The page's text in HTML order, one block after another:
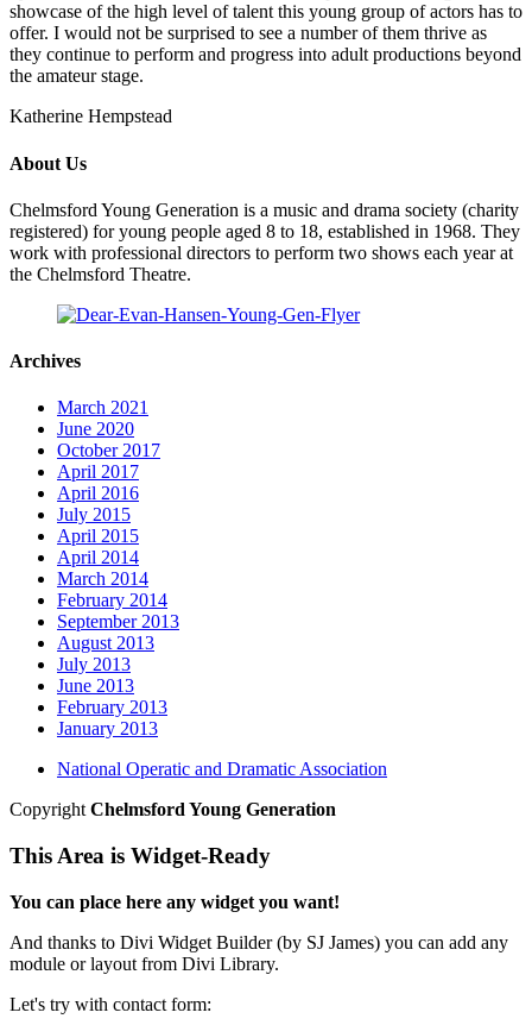
showcase of the high level of talent this young group of actors has to
offer. I would not be surprised to see a number of them thrive as
they continue to perform and progress into adult productions beyond
the amateur stage.
Katherine Hempstead
About Us
Chelmsford Young Generation is a music and drama society (charity
registered) for young people aged 8 to 18, established in 1968. They
work with professional directors to perform two shows each year at
the Chelmsford Theatre.
Archives
March 2021
June 2020
October 2017
April 2017
April 2016
July 2015
April 2015
April 2014
March 2014
February 2014
September 2013
August 2013
July 2013
June 2013
February 2013
January 2013
National Operatic and Dramatic Association
Copyright Chelmsford Young Generation
This Area is Widget-Ready
You can place here any widget you want!
And thanks to Divi Widget Builder (by SJ James) you can add any
module or layout from Divi Library.
Let's try with contact form: